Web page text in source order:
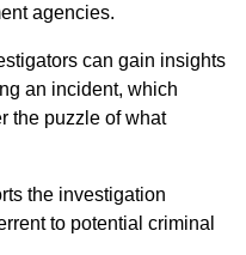
agencies.
can gain insights
an incident, which
the puzzle of what
the investigation
to potential criminal